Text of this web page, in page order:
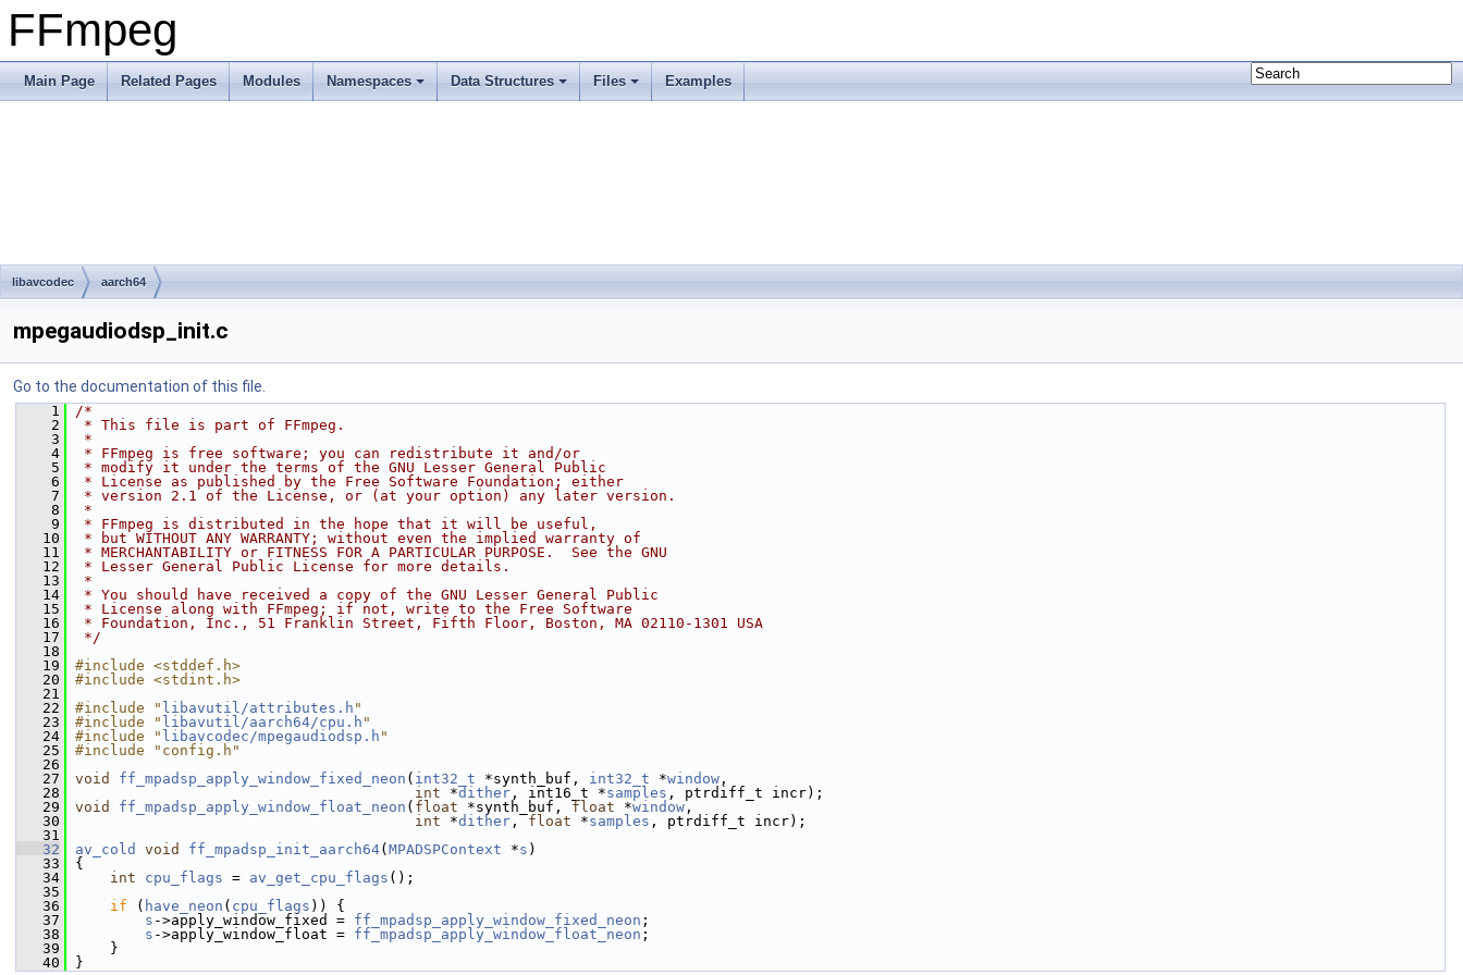
FFmpeg
Main Page Related Pages Modules Namespaces Data Structures Files Examples
libavcodec aarch64
mpegaudiodsp_init.c
Go to the documentation of this file.
    1
/*
    2
* This file is part of FFmpeg.
    3
*
    4
* FFmpeg is free software; you can redistribute it and/or
    5
* modify it under the terms of the GNU Lesser General Public
    6
* License as published by the Free Software Foundation; either
    7
* version 2.1 of the License, or (at your option) any later version.
    8
*
    9
* FFmpeg is distributed in the hope that it will be useful,
   10
* but WITHOUT ANY WARRANTY; without even the implied warranty of
   11
* MERCHANTABILITY or FITNESS FOR A PARTICULAR PURPOSE.  See the GNU
   12
* Lesser General Public License for more details.
   13
*
   14
* You should have received a copy of the GNU Lesser General Public
   15
* License along with FFmpeg; if not, write to the Free Software
   16
* Foundation, Inc., 51 Franklin Street, Fifth Floor, Boston, MA 02110-1301 USA
   17
*/
   18
   19
#include <stddef.h>
   20
#include <stdint.h>
   21
   22
#include " libavutil/attributes.h "
   23
#include " libavutil/aarch64/cpu.h "
   24
#include " libavcodec/mpegaudiodsp.h "
   25
#include "config.h"
   26
   27
void ff_mpadsp_apply_window_fixed_neon ( int32_t *synth_buf, int32_t *window ,
   28
int *dither , int16_t *samples , ptrdiff_t incr);
   29
void ff_mpadsp_apply_window_float_neon ( float *synth_buf, float *window ,
   30
int *dither , float *samples , ptrdiff_t incr);
   31
   32
av_cold void ff_mpadsp_init_aarch64( MPADSPContext *s )
   33
{
   34
int cpu_flags = av_get_cpu_flags ();
   35
   36
if ( have_neon ( cpu_flags )) {
   37
s ->apply_window_fixed = ff_mpadsp_apply_window_fixed_neon ;
   38
s ->apply_window_float = ff_mpadsp_apply_window_float_neon ;
   39
}
   40
}